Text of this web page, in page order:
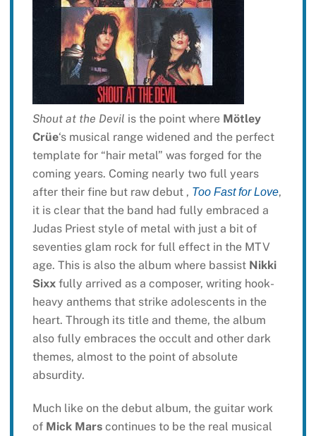
Shout at the Devil is the point where Mötley
Crüe‘s musical range widened and the perfect
template for “hair metal” was forged for the
coming years. Coming nearly two full years
after their fine but raw debut , Too Fast for Love,
it is clear that the band had fully embraced a
Judas Priest style of metal with just a bit of
seventies glam rock for full effect in the MTV
age. This is also the album where bassist Nikki
Sixxfully arrived as a composer, writing hook-
heavy anthems that strike adolescents in the
heart. Through its title and theme, the album
also fully embraces the occult and other dark
themes, almost to the point of absolute
absurdity.
Much like on the debut album, the guitar work
of Mick Marscontinues to be the real musical